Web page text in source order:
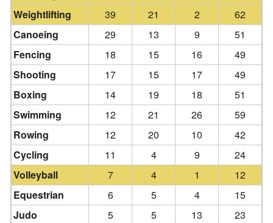
Weightlifting
39 21 2
62
Canoeing
29 13 9
51
Fencing
18 15 16
49
Shooting
17 15 17
49
Boxing
14 19 18
51
Swimming
12 21 26
59
Rowing
12 20 10
42
Cycling
11 4 9
24
Volleyball
7 4 1
12
Equestrian
6 5 4
15
Judo
5 5 13
23